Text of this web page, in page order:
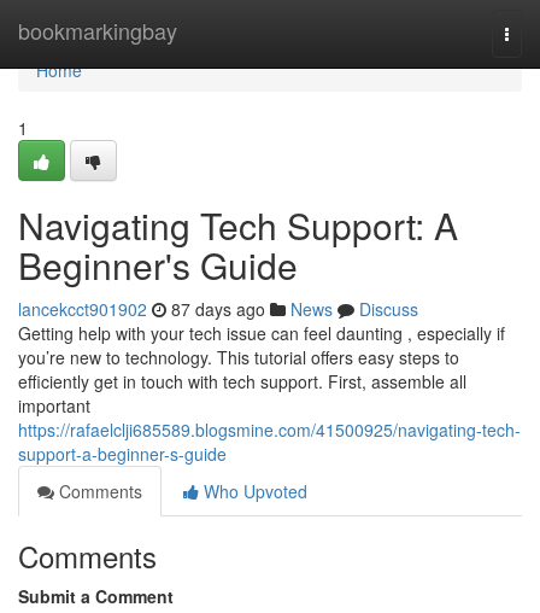
bookmarkingbay
Home
Home
1
Navigating Tech Support: A
Beginner's Guide
lancekcct901902 87 days ago News
Discuss
Getting help with your tech issue can feel daunting , especially if
you’re new to technology. This tutorial offers easy steps to
efficiently get in touch with tech support. First, assemble all
important
https://rafaelclji685589.blogsmine.com/41500925/navigating-tech-
support-a-beginner-s-guide
Comments
Who Upvoted
Comments
Submit a Comment